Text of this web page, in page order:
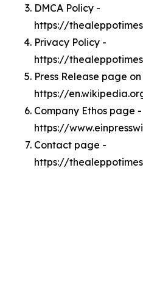
DMCA Policy -
https://
Privacy Policy -
https://
Press Release page
https://
Company Ethos page -
https://
Contact page -
https://